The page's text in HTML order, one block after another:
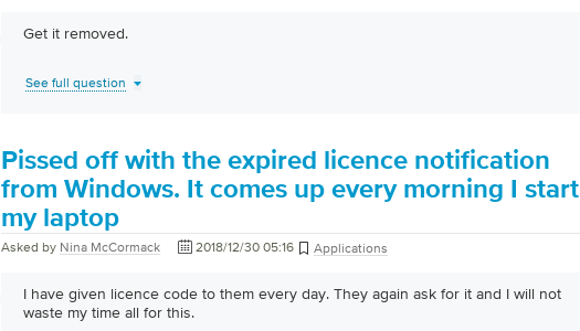
Get it removed.
See full question
Pissed off with the expired licence notification
from Windows. It comes up every morning I start
my laptop
Asked by Nina McCormack 2018/12/30 05:16 Applications
I have given licence code to them every day. They again ask for it and I will not
waste my time all for this.